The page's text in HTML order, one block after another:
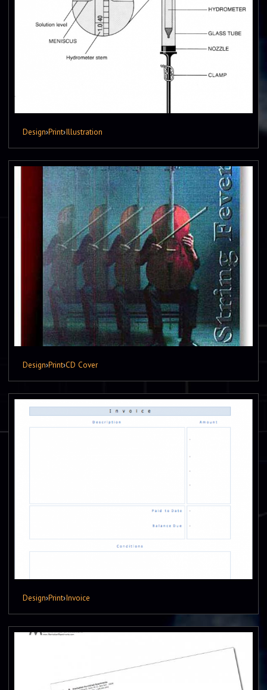
Design›Print›Illustration
Design›Print›CD Cover
Design›Print›Invoice